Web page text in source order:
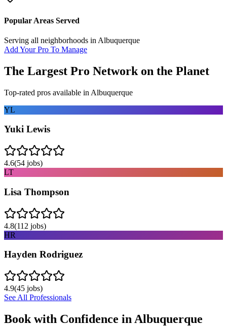
Popular Areas Served
Serving all neighborhoods in Albuquerque
Add Your Pro To Manage
The Largest Pro Network on the Planet
Top-rated pros available in Albuquerque
YL
Yuki Lewis
4.6(54 jobs)
LT
Lisa Thompson
4.8(112 jobs)
HR
Hayden Rodriguez
4.9(45 jobs)
See All Professionals
Book with Confidence in Albuquerque